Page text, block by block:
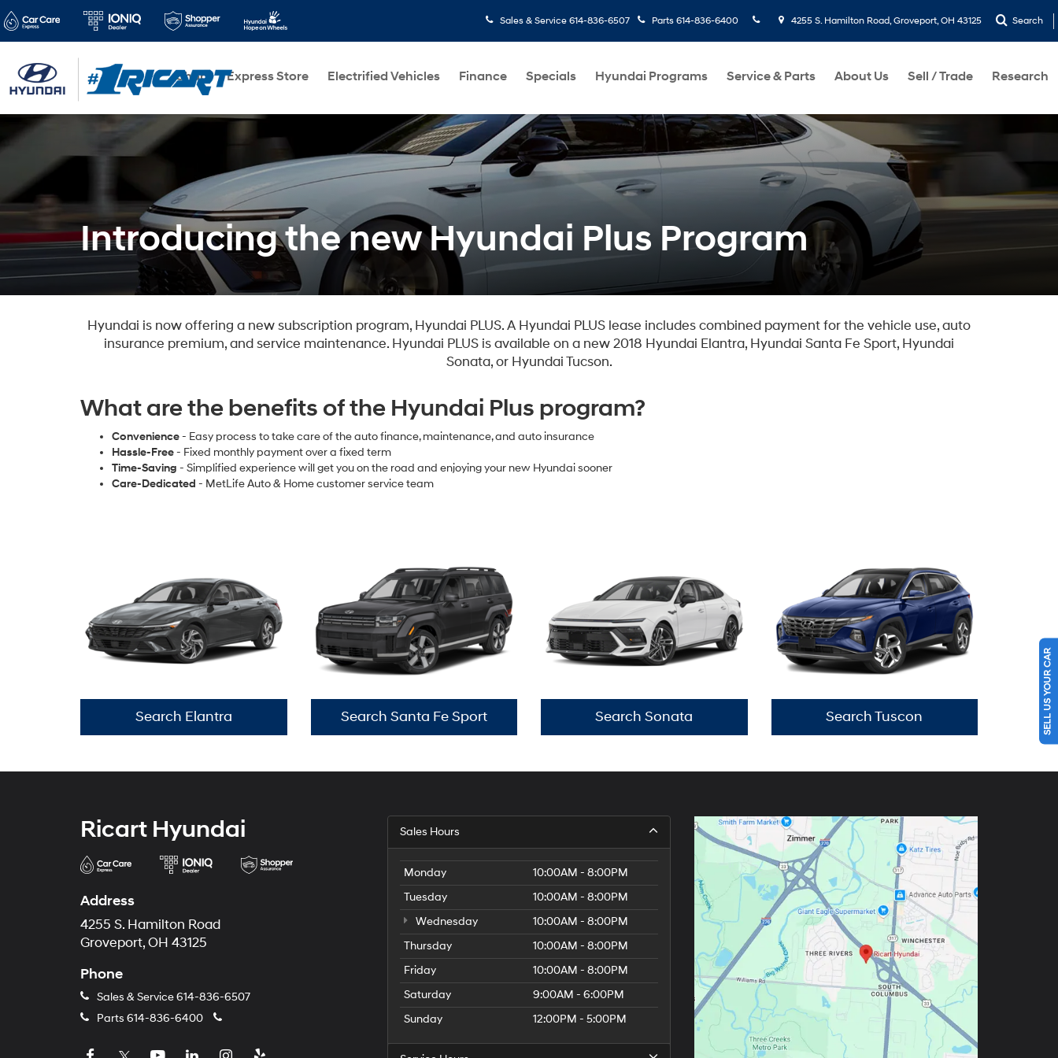
Sales & Service 614-836-6507 Parts 614-836-6400 4255 S. Hamilton Road, Groveport, OH 43125 Search
Shop Express Store Electrified Vehicles Finance Specials Hyundai Programs Service & Parts About Us Sell / Trade Research
Introducing the new Hyundai Plus Program
Hyundai is now offering a new subscription program, Hyundai PLUS. A Hyundai PLUS lease includes combined payment for the vehicle use, auto
insurance premium, and service maintenance. Hyundai PLUS is available on a new 2018 Hyundai Elantra, Hyundai Santa Fe Sport, Hyundai
Sonata, or Hyundai Tucson.
What are the benefits of the Hyundai Plus program?
Convenience- Easy process to take care of the auto finance, maintenance, and auto insurance
Hassle-Free- Fixed monthly payment over a fixed term
Time-Saving - Simplified experience will get you on the road and enjoying your new Hyundai sooner
Care-Dedicated - MetLife Auto & Home customer service team
Search Elantra Search Santa Fe Sport Search Sonata Search Tuscon
Ricart Hyundai
Address
4255 S. Hamilton Road
Groveport, OH 43125
Phone
Sales & Service614-836-6507
Parts 614-836-6400
Sales Hours
Monday
10:00AM - 8:00PM
Tuesday
10:00AM - 8:00PM
Wednesday
10:00AM - 8:00PM
Thursday
10:00AM - 8:00PM
Friday
10:00AM - 8:00PM
Saturday
9:00AM - 6:00PM
Sunday
12:00PM - 5:00PM
SELL US YOUR CAR